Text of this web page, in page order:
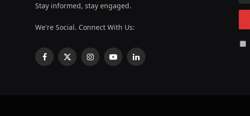
Stay informed, stay engaged.
We're Social. Connect With Us:
Facebook
X
InstagramYouTubeLinkedIn